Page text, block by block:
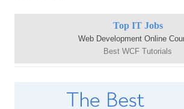
Top IT Jobs
Web Development Online
Best WCF Tutorials